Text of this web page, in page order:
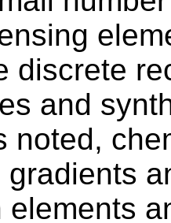
discrete
and
noted,
elements